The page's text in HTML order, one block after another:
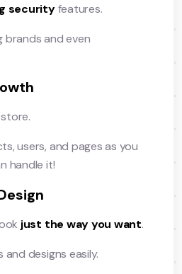
securityfeatures.
brands and even
users, and pages as you
handle it!
just the way you want.
designs easily.